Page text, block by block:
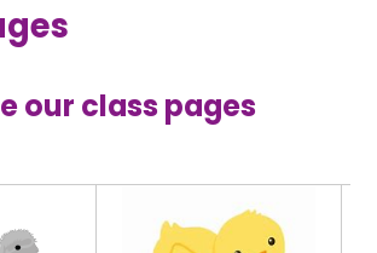
our class pages